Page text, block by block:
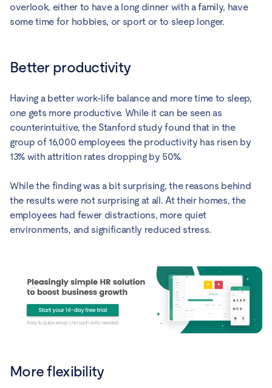
overlook, either to have a long dinner with a family, have
some time for hobbies, or sport or to sleep longer.
Better productivity
Having a better work-life balance and more time to sleep,
one gets more productive. While it can be seen as
counterintuitive, the Stanford study found that in the
group of 16,000 employees the productivity has risen by
13% with attrition rates dropping by 50%.
While the finding was a bit surprising, the reasons behind
the results were not surprising at all. At their homes, the
employees had fewer distractions, more quiet
environments, and significantly reduced stress.
More flexibility